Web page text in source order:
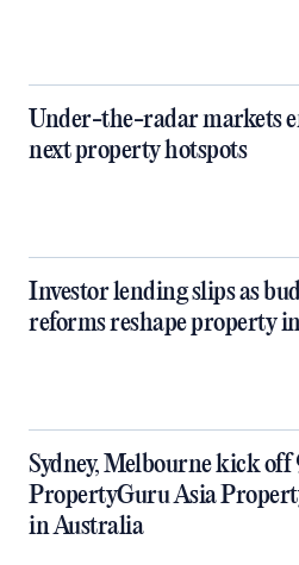
Under-the-radar markets
next property hotspots
Investor lending slips as
reforms reshape property
Sydney, Melbourne kick off
PropertyGuru Asia
in Australia